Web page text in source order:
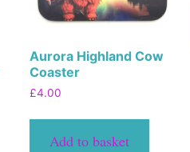
Aurora Highland Cow
Coaster
£4.00
Add to basket